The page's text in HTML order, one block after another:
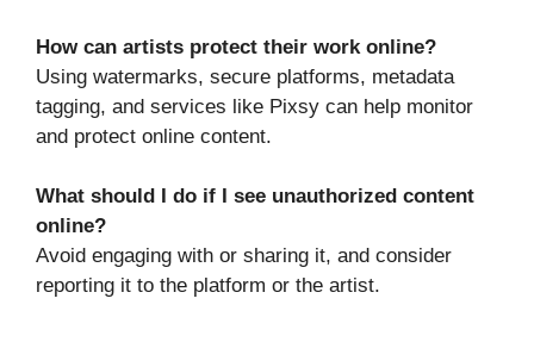
How can artists protect their work online?
Using watermarks, secure platforms, metadata
tagging, and services like Pixsy can help monitor
and protect online content.
What should I do if I see unauthorized content
online?
Avoid engaging with or sharing it, and consider
reporting it to the platform or the artist.